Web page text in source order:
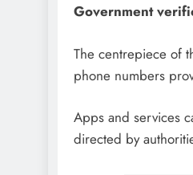
Government
The centrepiece of
phone numbers
Apps and services
directed by